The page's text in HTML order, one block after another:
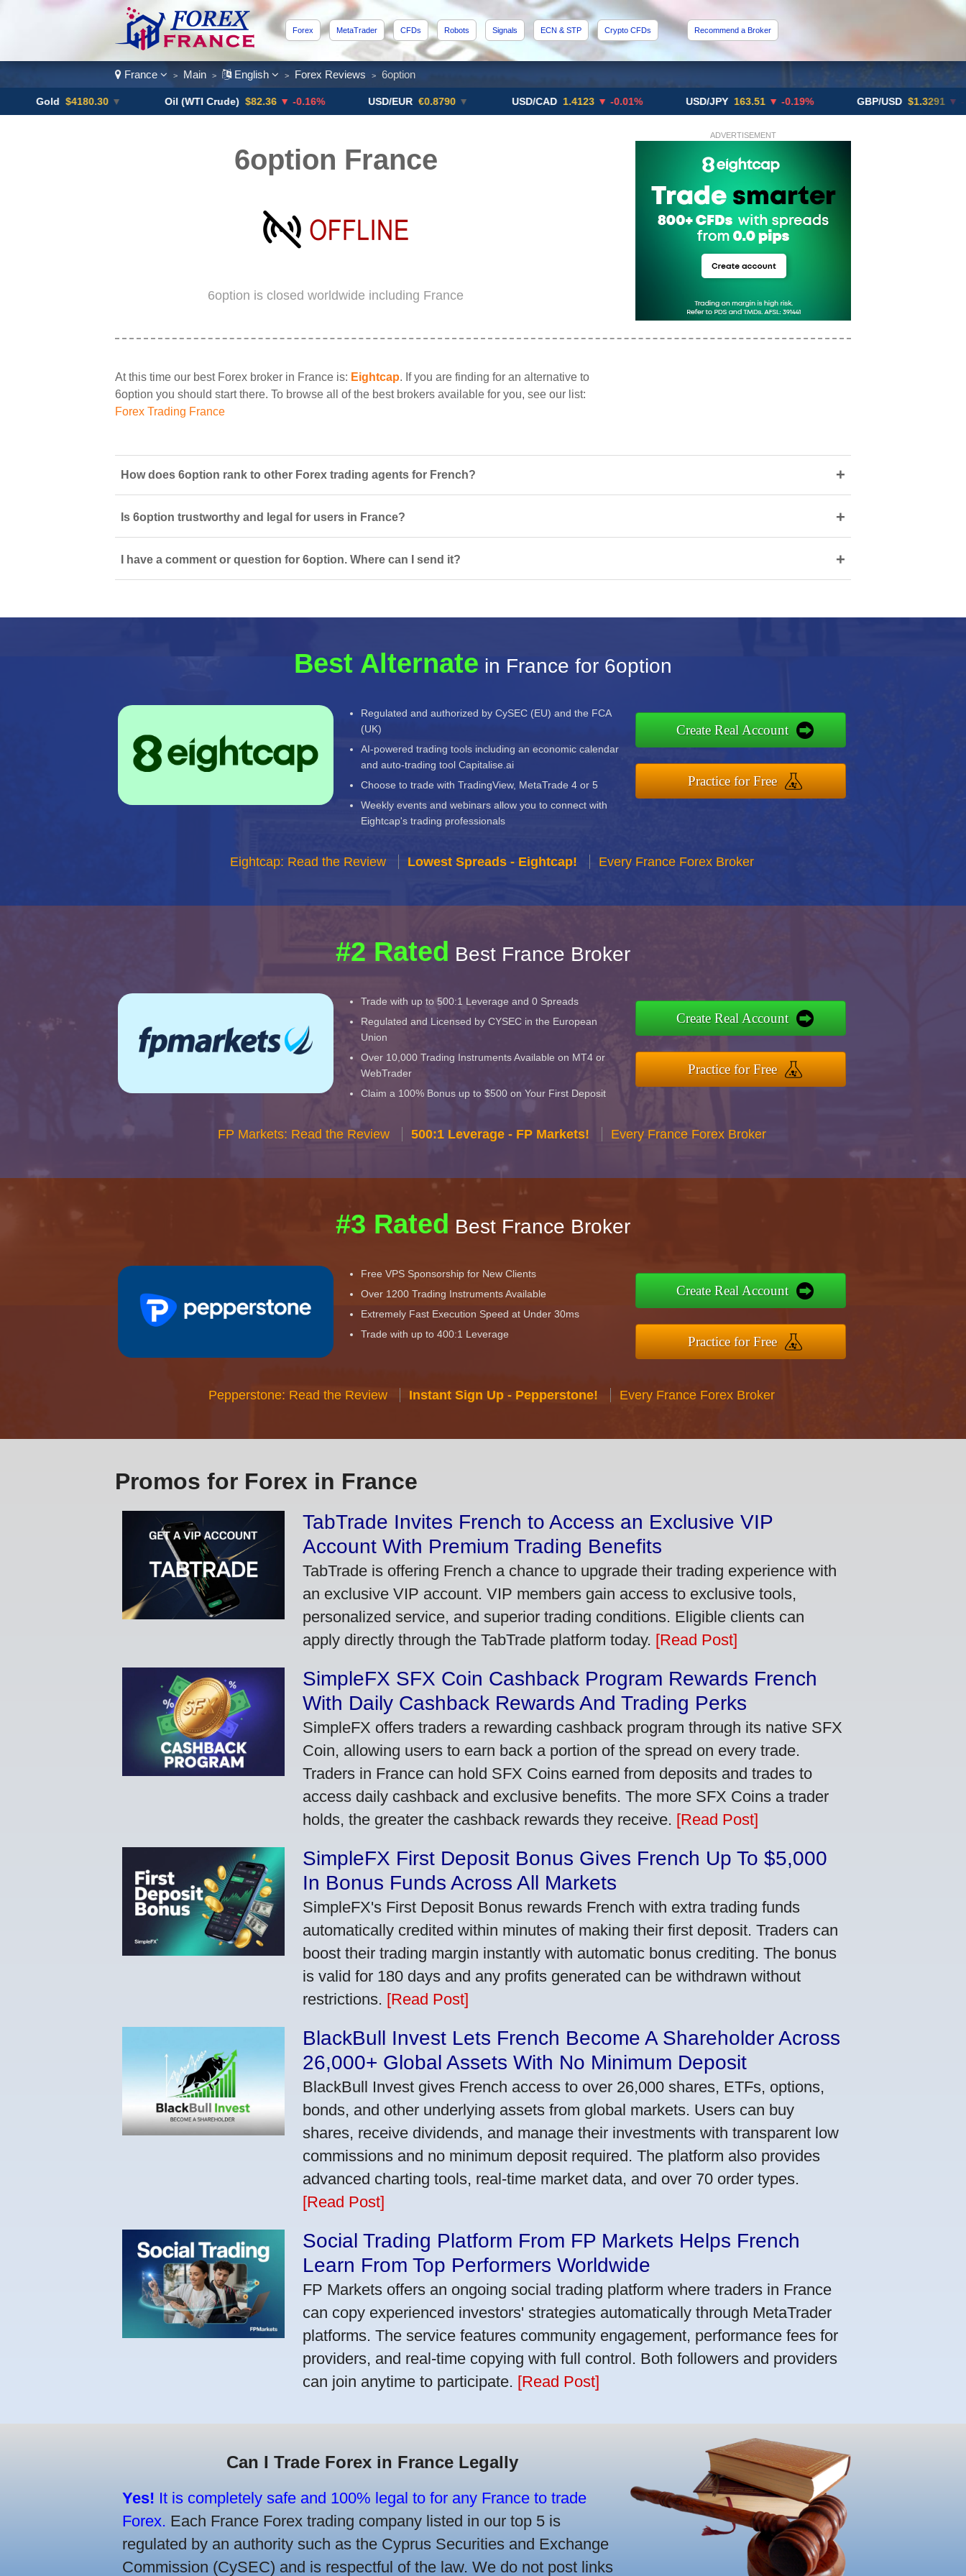
Forex MetaTrader CFDs Robots Signals ECN & STP Crypto CFDs Recommend a Broker
France > Main > English > Forex Reviews > 6option
$4180.30 ▼ Oil (WTI Crude) $82.36 ▼ -0.16% USD/EUR €0.8790 ▼ USD/CAD 1.4123 ▼ -0.01% USD/JPY 163.51 ▼ -0.19% GBP/USD $1.3291 ▼ -0.02%
ADVERTISEMENT
6option France
6option is closed worldwide including France
At this time our best Forex broker in France is: Eightcap. If you are finding for an alternative to
6option you should start there. To browse all of the best brokers available for you, see our list:
Forex Trading France
How does 6option rank to other Forex trading agents for French? +
Is 6option trustworthy and legal for users in France? +
I have a comment or question for 6option. Where can I send it? +
Best Alternate in France for 6option
Regulated and authorized by CySEC (EU) and the FCA
(UK)
AI-powered trading tools including an economic calendar
and auto-trading tool Capitalise.ai
Choose to trade with TradingView, MetaTrade 4 or 5
Weekly events and webinars allow you to connect with
Eightcap's trading professionals
Create Real Account
Practice for Free
Eightcap: Read the Review Lowest Spreads - Eightcap! Every France Forex Broker
#2 Rated Best France Broker
Trade with up to 500:1 Leverage and 0 Spreads
Regulated and Licensed by CYSEC in the European
Union
Over 10,000 Trading Instruments Available on MT4 or
WebTrader
Claim a 100% Bonus up to $500 on Your First Deposit
Create Real Account
Practice for Free
FP Markets: Read the Review 500:1 Leverage - FP Markets! Every France Forex Broker
#3 Rated Best France Broker
Free VPS Sponsorship for New Clients
Over 1200 Trading Instruments Available
Extremely Fast Execution Speed at Under 30ms
Trade with up to 400:1 Leverage
Create Real Account
Practice for Free
Pepperstone: Read the Review Instant Sign Up - Pepperstone! Every France Forex Broker
Promos for Forex in France
TabTrade Invites French to Access an Exclusive VIP
Account With Premium Trading Benefits
TabTrade is offering French a chance to upgrade their trading experience with
an exclusive VIP account. VIP members gain access to exclusive tools,
personalized service, and superior trading conditions. Eligible clients can
apply directly through the TabTrade platform today. [Read Post]
SimpleFX SFX Coin Cashback Program Rewards French
With Daily Cashback Rewards And Trading Perks
SimpleFX offers traders a rewarding cashback program through its native SFX
Coin, allowing users to earn back a portion of the spread on every trade.
Traders in France can hold SFX Coins earned from deposits and trades to
access daily cashback and exclusive benefits. The more SFX Coins a trader
holds, the greater the cashback rewards they receive. [Read Post]
SimpleFX First Deposit Bonus Gives French Up To $5,000
In Bonus Funds Across All Markets
SimpleFX's First Deposit Bonus rewards French with extra trading funds
automatically credited within minutes of making their first deposit. Traders can
boost their trading margin instantly with automatic bonus crediting. The bonus
is valid for 180 days and any profits generated can be withdrawn without
restrictions. [Read Post]
BlackBull Invest Lets French Become A Shareholder Across
26,000+ Global Assets With No Minimum Deposit
BlackBull Invest gives French access to over 26,000 shares, ETFs, options,
bonds, and other underlying assets from global markets. Users can buy
shares, receive dividends, and manage their investments with transparent low
commissions and no minimum deposit required. The platform also provides
advanced charting tools, real-time market data, and over 70 order types.
[Read Post]
Social Trading Platform From FP Markets Helps French
Learn From Top Performers Worldwide
FP Markets offers an ongoing social trading platform where traders in France
can copy experienced investors' strategies automatically through MetaTrader
platforms. The service features community engagement, performance fees for
providers, and real-time copying with full control. Both followers and providers
can join anytime to participate. [Read Post]
Can I Trade Forex in France Legally
Yes! It is completely safe and 100% legal to for any France to trade
Forex. Each France Forex trading company listed in our top 5 is
regulated by an authority such as the Cyprus Securities and Exchange
Commission (CySEC) and is respectful of the law. We do not post links